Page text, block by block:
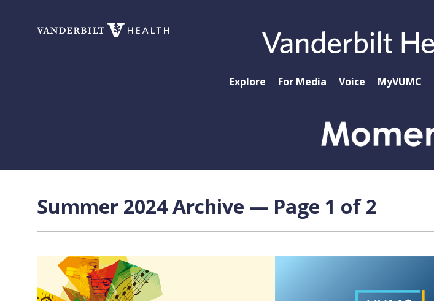
Explore For Media Voice MyVUMC
Summer 2024 Archive — Page 1 of 2